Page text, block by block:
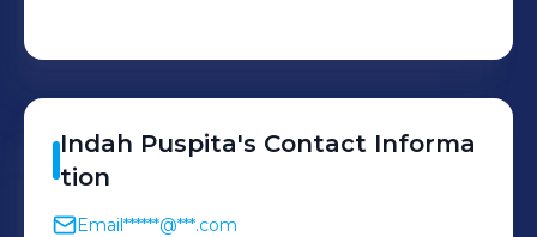
Indah Puspita's Contact Informa
tion
Email******@***.com